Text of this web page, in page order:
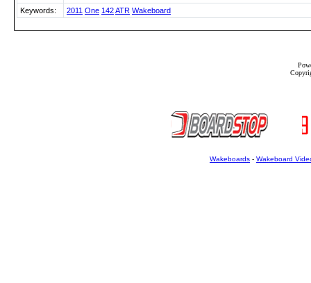
Keywords: 2011 One 142ATR Wakeboard
Wakeboards - Wakeboard